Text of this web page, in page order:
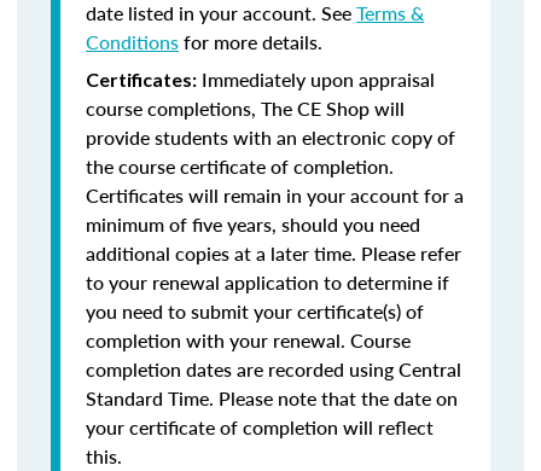
date listed in your account. SeeTerms &
Conditionsfor more details.
Certificates: Immediately upon appraisal
course completions, The CE Shop will
provide students with an electronic copy of
the course certificate of completion.
Certificates will remain in your account for a
minimum of five years, should you need
additional copies at a later time. Please refer
to your renewal application to determine if
you need to submit your certificate(s) of
completion with your renewal. Course
completion dates are recorded using Central
Standard Time. Please note that the date on
your certificate of completion will reflect
this.